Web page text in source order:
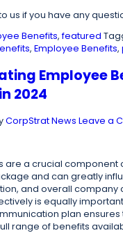
us if you have any
Benefits,featured
, Employee Benefits,
Employee
2024
CorpStrat News Leave a
are a crucial component
and can greatly
and overall company
is equally
plan ensures
range of benefits